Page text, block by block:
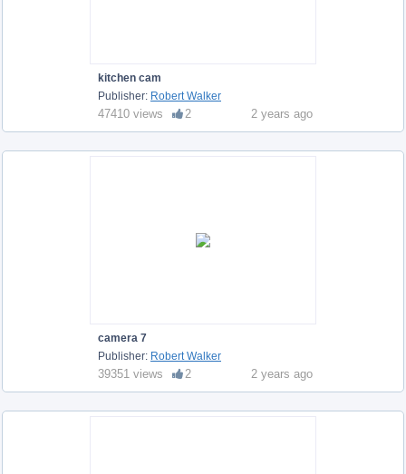
kitchen cam
Publisher: Robert Walker
47410 views 2 2 years ago
camera 7
Publisher: Robert Walker
39351 views 2 2 years ago